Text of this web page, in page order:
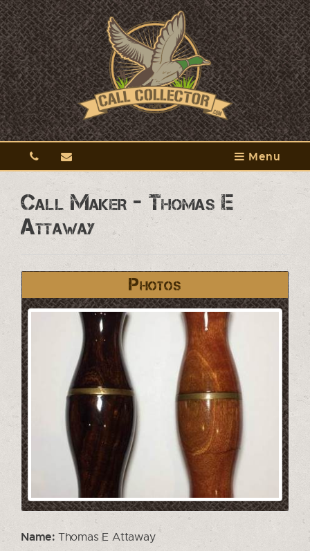
Menu
Call Maker - Thomas E
Attaway
Photos
Name: Thomas E Attaway